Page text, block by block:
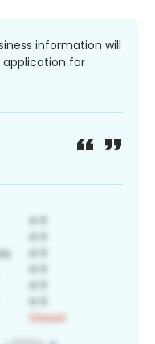
information will
application for